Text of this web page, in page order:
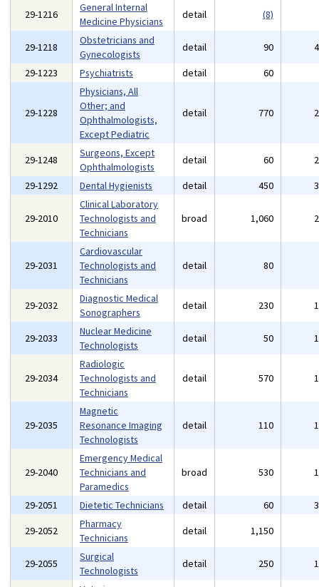
29-1216
General Internal
Medicine Physicians
detail (8)
29-1218
Obstetricians and
Gynecologists
detail 90
29-1223
Psychiatrists detail 60
29-1228
Physicians, All
Other; and
Ophthalmologists,
Except Pediatric
detail 770
29-1248
Surgeons, Except
Ophthalmologists
detail 60
29-1292
Dental Hygienists detail 450
29-2010
Clinical Laboratory
Technologists and
Technicians
broad 1,060
29-2031
Cardiovascular
Technologists and
Technicians
detail 80
29-2032
Diagnostic Medical
Sonographers
detail 230
29-2033
Nuclear Medicine
Technologists
detail 50
29-2034
Radiologic
Technologists and
Technicians
detail 570
29-2035
Magnetic
Resonance Imaging
Technologists
detail 110
29-2040
Emergency Medical
Technicians and
Paramedics
broad 530
29-2051 Dietetic Technicians detail 60
29-2052
Pharmacy
Technicians
detail 1,150
29-2055
Surgical
Technologists
detail 250